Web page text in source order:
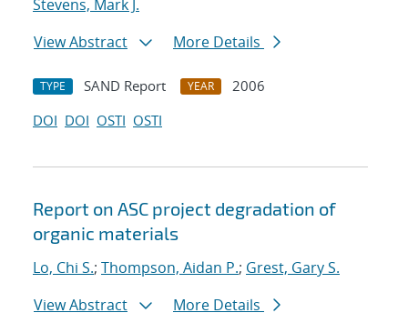
Stevens, Mark J.
View Abstract
More Details
TYPE SAND Report YEAR
2006
DOI DOI OSTI OSTI
Report on ASC project degradation of
organic materials
Lo, Chi S.; Thompson, Aidan P.; Grest, Gary S.
View Abstract
More Details